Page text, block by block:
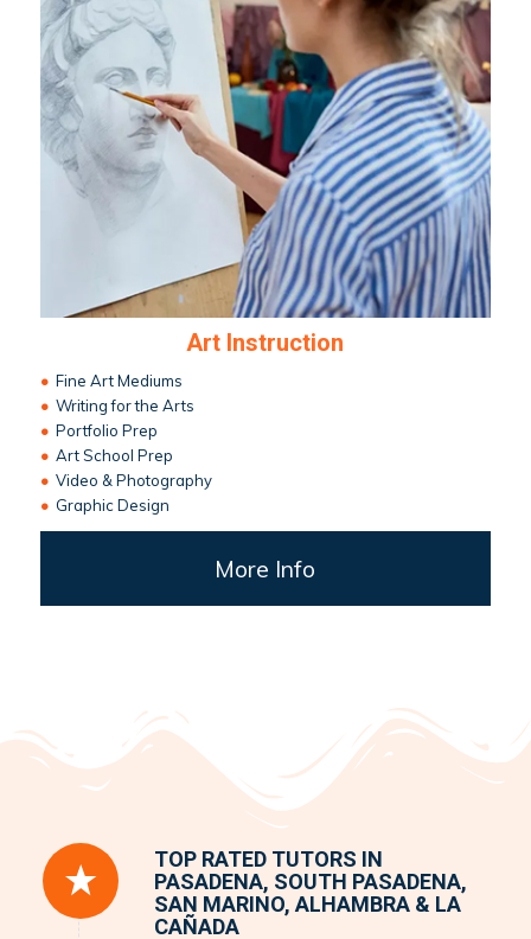
Art Instruction
• Fine Art Mediums
• Writing for the Arts
• Portfolio Prep
• Art School Prep
• Video & Photography
• Graphic Design
More Info
TOP RATED TUTORS IN
PASADENA, SOUTH PASADENA,
SAN MARINO, ALHAMBRA & LA
CAÑADA